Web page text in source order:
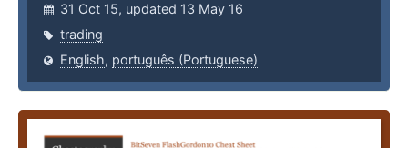
31 Oct 15, updated 13 May 16
trading
English, português (Portuguese)